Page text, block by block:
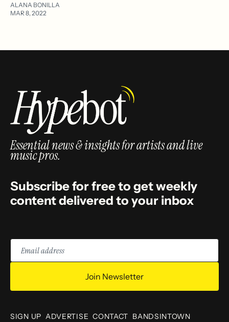
ALANA BONILLA
MAR 8, 2022
Essential news & insights for artists and live
music pros.
Subscribe for free to get weekly
content delivered to your inbox
Email
address
Join Newsletter
SIGN UP ADVERTISE CONTACT BANDSINTOWN